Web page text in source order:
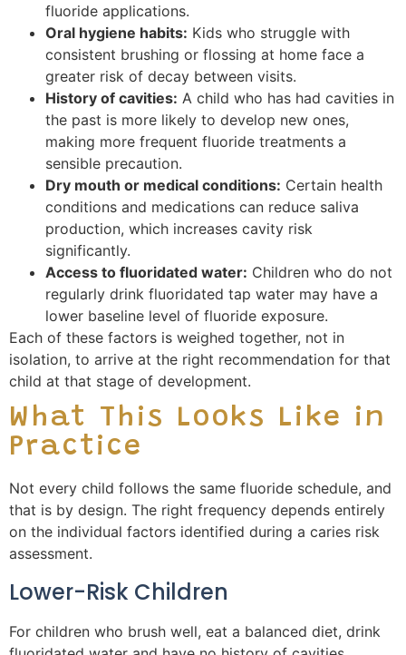
fluoride applications.
Oral hygiene habits: Kids who struggle with
consistent brushing or flossing at home face a
greater risk of decay between visits.
History of cavities: A child who has had cavities in
the past is more likely to develop new ones,
making more frequent fluoride treatments a
sensible precaution.
Dry mouth or medical conditions: Certain health
conditions and medications can reduce saliva
production, which increases cavity risk
significantly.
Access to fluoridated water: Children who do not
regularly drink fluoridated tap water may have a
lower baseline level of fluoride exposure.
Each of these factors is weighed together, not in
isolation, to arrive at the right recommendation for that
child at that stage of development.
What This Looks Like in
Practice
Not every child follows the same fluoride schedule, and
that is by design. The right frequency depends entirely
on the individual factors identified during a caries risk
assessment.
Lower-Risk Children
For children who brush well, eat a balanced diet, drink